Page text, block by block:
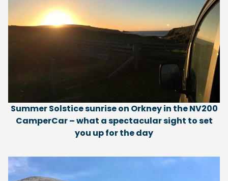
Summer Solstice sunrise on Orkney in the NV200
CamperCar – what a spectacular sight to set
you up for the day